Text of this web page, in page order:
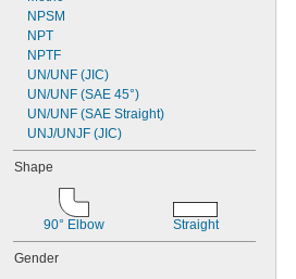
NPSM
NPT
NPTF
UN/UNF (JIC)
UN/UNF (SAE 45°)
UN/UNF (SAE Straight)
UNJ/UNJF (JIC)
Shape
90° Elbow Straight
Gender